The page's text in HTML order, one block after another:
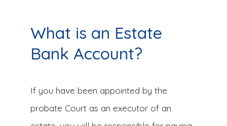
What is an Estate
Bank Account?
If you have been appointed by the
probate Court as an executor of an